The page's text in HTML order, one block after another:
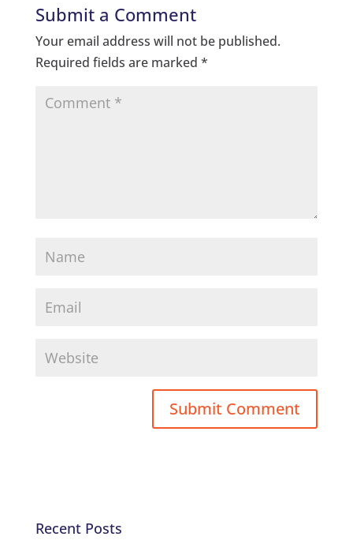
Submit a Comment
Your email address will not be published.
Required fields are marked *
Recent Posts